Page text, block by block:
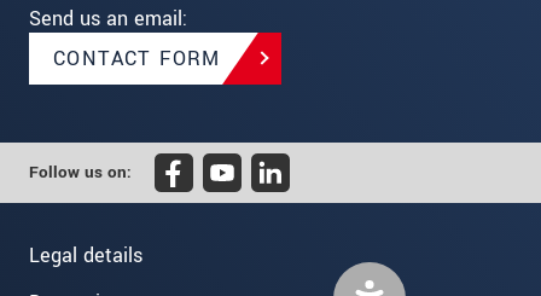
Send us an email:
CONTACT FORM
Follow us on:
Legal details